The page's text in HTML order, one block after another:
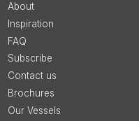
About
Inspiration
FAQ
Subscribe
Contact us
Brochures
Our Vessels